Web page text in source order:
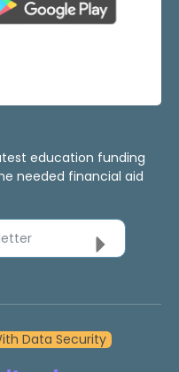
education funding
needed financial aid
Data Security